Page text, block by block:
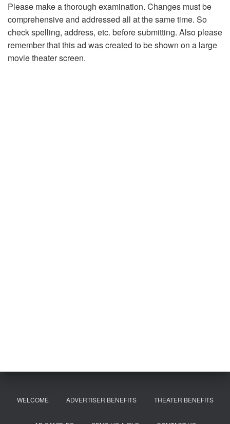
Please make a thorough examination. Changes must be
comprehensive and addressed all at the same time. So
check spelling, address, etc. before submitting. Also please
remember that this ad was created to be shown on a large
movie theater screen.
WELCOME ADVERTISER BENEFITS THEATER BENEFITS